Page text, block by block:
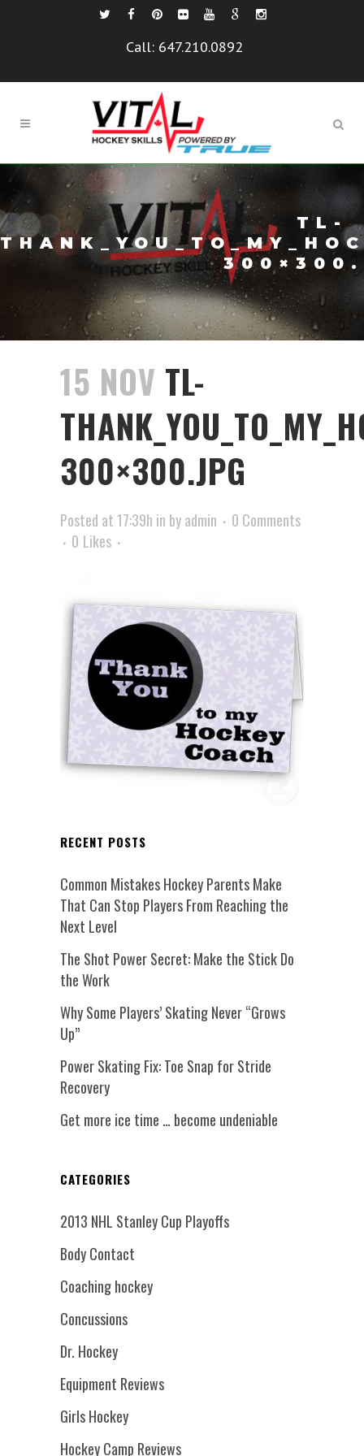
Call: 647.210.0892
TL-
15 NOV TL-
300×300.JPG
Posted at 17:39h in byadmin
0 Comments
0 Likes
RECENT POSTS
Common Mistakes Hockey Parents Make
That Can Stop Players From Reaching the
Next Level
The Shot Power Secret: Make the Stick Do
the Work
Why Some Players’ Skating Never “Grows
Up”
Power Skating Fix: Toe Snap for Stride
Recovery
Get more ice time … become undeniable
CATEGORIES
2013 NHL Stanley Cup Playoffs
Body Contact
Coaching hockey
Concussions
Dr. Hockey
Equipment Reviews
Girls Hockey
Hockey Camp Reviews